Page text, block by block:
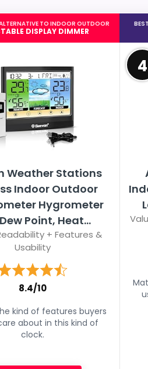
TO INDOOR OUTDOOR
DISPLAY DIMMER
Weather Stations
Indoor Outdoor
Hygrometer
Point, Heat...
+ Features &
Usability
8.4/10
kind of features buyers
about in this kind of
clock.
4